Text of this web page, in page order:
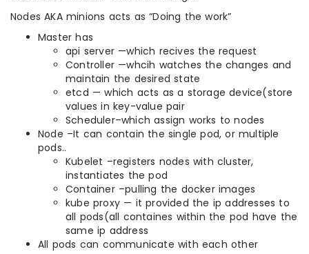
Nodes AKA minions acts as “Doing the work”
Master has
api server —which recives the request
Controller —whcih watches the changes and
maintain the desired state
etcd — which acts as a storage device(store
values in key-value pair
Scheduler–which assign works to nodes
Node –It can contain the single pod, or multiple
pods..
Kubelet –registers nodes with cluster,
instantiates the pod
Container –pulling the docker images
kube proxy — it provided the ip addresses to
all pods(all containes within the pod have the
same ip address
All pods can communicate with each other